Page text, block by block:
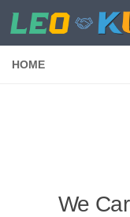
Skip to content
HOME
We